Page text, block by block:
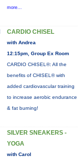
more...
CARDIO CHISEL
with Andrea
12:15pm, Group Ex Room
CARDIO CHISEL®: All the
benefits of CHISEL® with
added cardiovascular training
to increase aerobic endurance
& fat burning!
SILVER SNEAKERS -
YOGA
with Carol